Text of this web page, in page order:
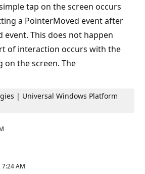
tap on the screen occurs
a PointerMoved event after
event. This does not happen
of interaction occurs with the
on the screen. The
| Universal Windows Platform
7:24 AM